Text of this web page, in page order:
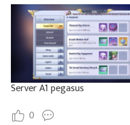
Server A1 pegasus
0